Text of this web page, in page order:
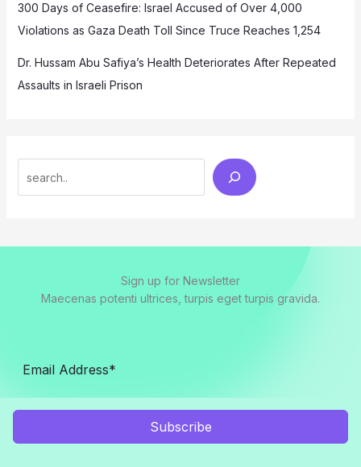
300 Days of Ceasefire: Israel Accused of Over 4,000
Violations as Gaza Death Toll Since Truce Reaches 1,254
Dr. Hussam Abu Safiya’s Health Deteriorates After Repeated
Assaults in Israeli Prison
Sign up for Newsletter
Maecenas potenti ultrices, turpis eget turpis gravida.
Subscribe